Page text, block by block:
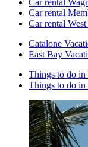
Car rental
Car rental
Car rental
Catalone
East Bay
Things to do
Things to do in